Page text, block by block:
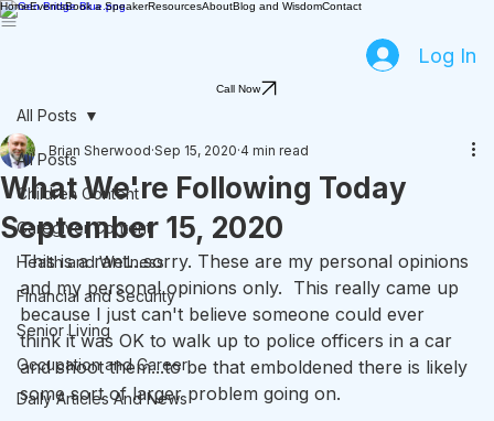
HomeEventsBook a SpeakerResourcesAboutBlog and WisdomContact
Log In
Call Now
All Posts
Children Content
Caregiver Content
Health and Wellness
Financial and Security
Senior Living
Occupation and Career
Daily Articles And News
All Posts
What We're Following Today
September 15, 2020
Brian Sherwood Sep 15, 2020 4 min read
This is a rant…sorry. These are my personal opinions
and my personal opinions only.  This really came up
because I just can't believe someone could ever
think it was OK to walk up to police officers in a car
and shoot them...to be that emboldened there is likely
some sort of larger problem going on.